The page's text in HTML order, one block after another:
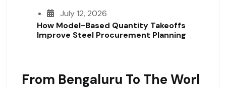
July 12, 2026
How Model-Based Quantity Takeoffs
Improve Steel Procurement Planning
From Bengaluru To The Worl